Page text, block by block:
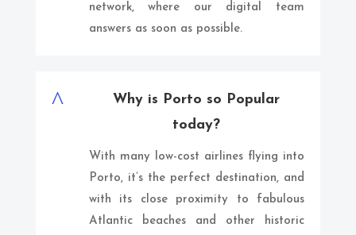
network, where our digital team
answers as soon as possible.
^
Why is Porto so Popular
today?
With many low-cost airlines flying into
Porto, it’s the perfect destination, and
with its close proximity to fabulous
Atlantic beaches and other historic